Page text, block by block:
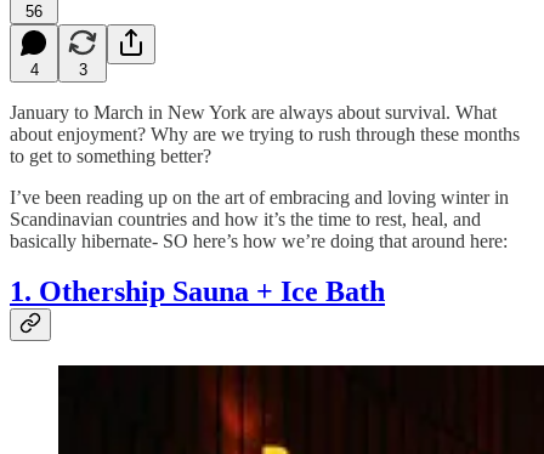
56
4 3
January to March in New York are always about survival. What
about enjoyment? Why are we trying to rush through these months
to get to something better?
I’ve been reading up on the art of embracing and loving winter in
Scandinavian countries and how it’s the time to rest, heal, and
basically hibernate- SO here’s how we’re doing that around here:
1. Othership Sauna + Ice Bath